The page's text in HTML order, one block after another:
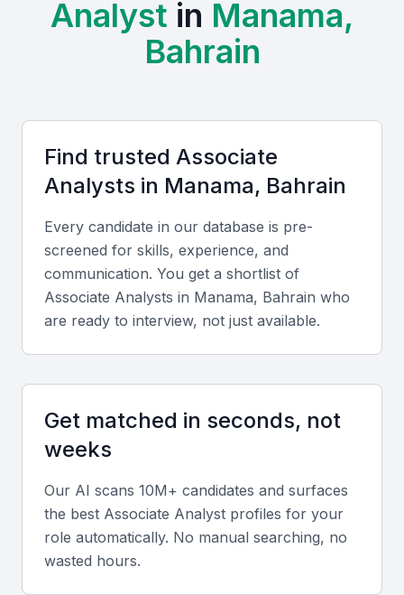
regions, without sacrificing quality or expertise.
Cultural and Language Fluency:
Manama are typically fluent in English and Arabic,
Key Skills to Look For
Look for proficiency in Excel, SQL, Power BI, and
data visualization tools. Familiarity with financial
modeling, research methodologies, and data
cleaning is also essential.
banking, consulting, and technology to ensure
adaptability and cross-sector insight.
Soft skills
Communication, critical thinking, and teamwork are
vital. Associate Analysts should present findings
Analyst in Manama,
Bahrain
Find trusted Associate
Analysts in Manama, Bahrain
Every candidate in our database is pre-
screened for skills, experience, and
communication. You get a shortlist of
Associate Analysts in Manama, Bahrain who
are ready to interview, not just available.
Get matched in seconds, not
weeks
Our AI scans 10M+ candidates and surfaces
the best Associate Analyst profiles for your
role automatically. No manual searching, no
wasted hours.